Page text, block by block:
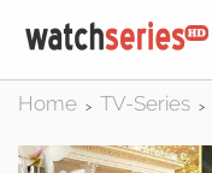
Home > TV-Series >